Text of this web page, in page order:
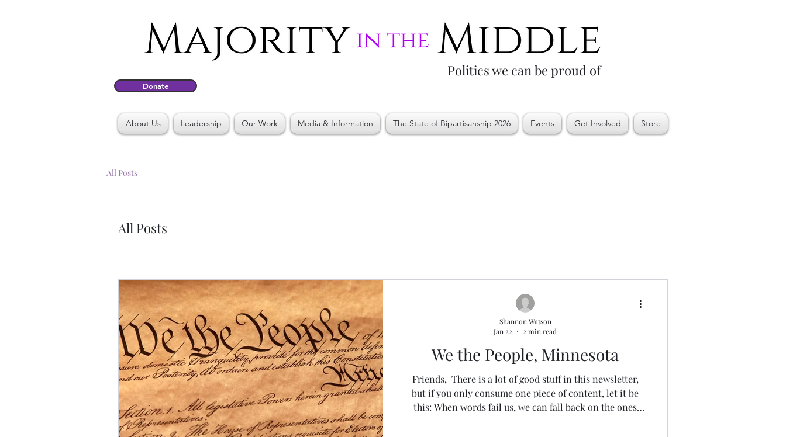
Politics we can be proud of
Donate
About Us Leadership Our Work Media & Information The State of Bipartisanship 2026 Events Get Involved Store
All Posts
All Posts
We the People, Minnesota
Friends, There is a lot of good stuff in this newsletter,
but if you only consume one piece of content, let it be
this: When words fail us, we can fall back on the ones
Shannon Watson
Jan 22
2 min read